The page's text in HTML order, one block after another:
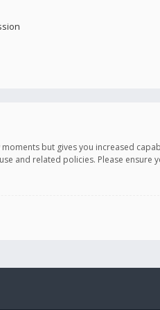
but gives you increased
and related policies. Please